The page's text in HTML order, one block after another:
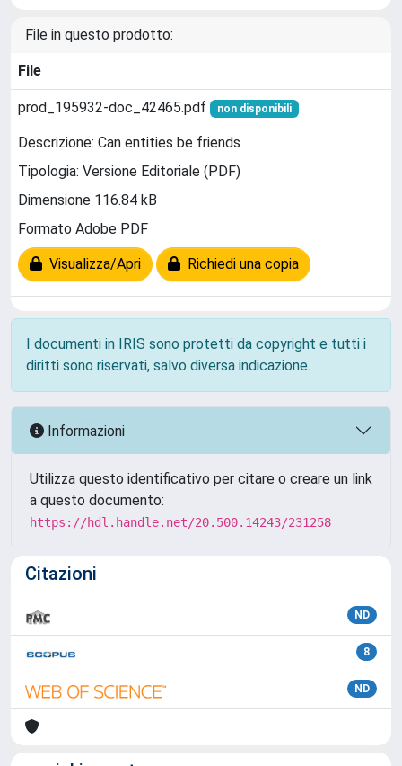
File in questo prodotto:
File
prod_195932-doc_42465.pdf non disponibili
Descrizione: Can entities be friends
Tipologia: Versione Editoriale (PDF)
Dimensione 116.84 kB
Formato Adobe PDF
Visualizza/Apri Richiedi una copia
I documenti in IRIS sono protetti da copyright e tutti i
diritti sono riservati, salvo diversa indicazione.
Informazioni
Utilizza questo identificativo per citare o creare un link
a questo documento:
https://hdl.handle.net/20.500.14243/231258
Citazioni
ND
8
ND